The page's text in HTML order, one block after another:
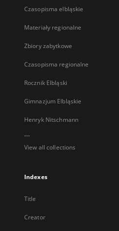
Czasopisma elbląskie
Materiały regionalne
Zbiory zabytkowe
Czasopisma regionalne
Rocznik Elbląski
Gimnazjum Elbląskie
Henryk Nitschmann
...
View all collections
Indexes
Title
Creator